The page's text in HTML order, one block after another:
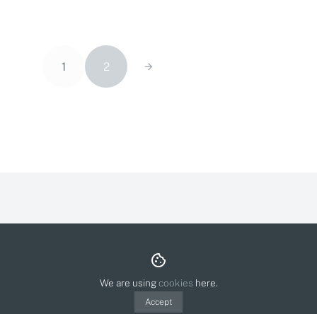
1 2
We are usingcookies here.
Accept